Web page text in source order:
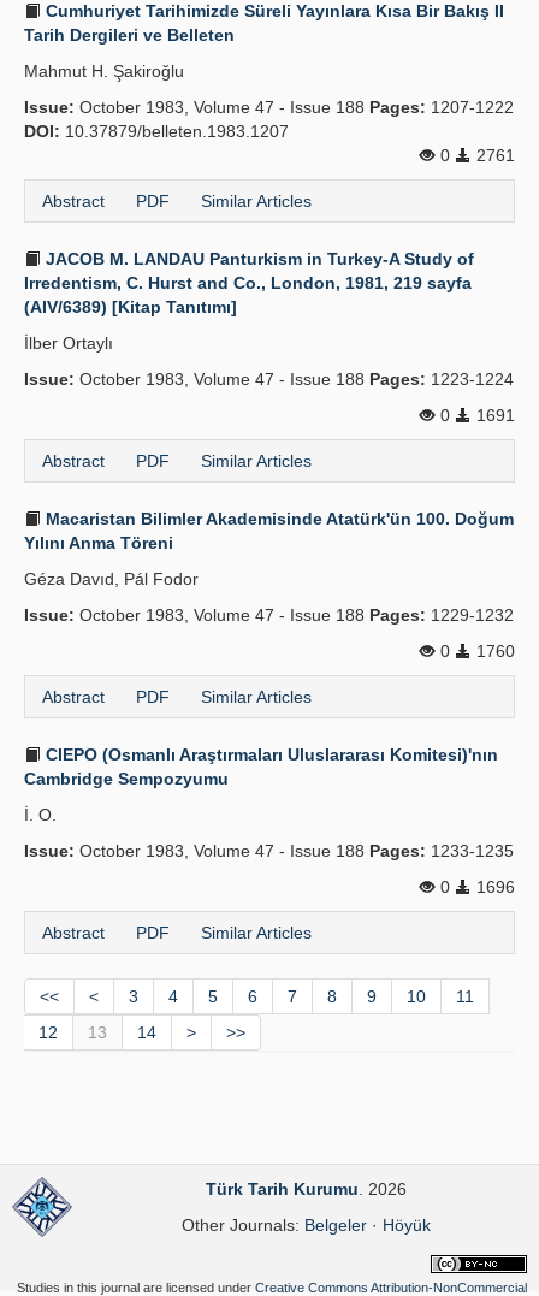
Cumhuriyet Tarihimizde Süreli Yayınlara Kısa Bir Bakış II
Tarih Dergileri ve Belleten
Mahmut H. Şakiroğlu
Issue: October 1983, Volume 47 - Issue 188 Pages: 1207-1222
DOI: 10.37879/belleten.1983.1207
0
2761
Abstract PDF Similar Articles
JACOB M. LANDAU Panturkism in Turkey-A Study of
Irredentism, C. Hurst and Co., London, 1981, 219 sayfa
(AIV/6389) [Kitap Tanıtımı]
İlber Ortaylı
Issue: October 1983, Volume 47 - Issue 188 Pages: 1223-1224
0
1691
Abstract PDF Similar Articles
Macaristan Bilimler Akademisinde Atatürk'ün 100. Doğum
Yılını Anma Töreni
Géza Davıd, Pál Fodor
Issue: October 1983, Volume 47 - Issue 188 Pages: 1229-1232
0
1760
Abstract PDF Similar Articles
CIEPO (Osmanlı Araştırmaları Uluslararası Komitesi)'nın
Cambridge Sempozyumu
İ. O.
Issue: October 1983, Volume 47 - Issue 188 Pages: 1233-1235
0
1696
Abstract PDF Similar Articles
<< < 3 4 5 6 7 8 9 10
11
12
13 14 > >>
Türk Tarih Kurumu . 2026
Other Journals: Belgeler· Höyük
Studies in this journal are licensed under Creative Commons Attribution-NonCommercial